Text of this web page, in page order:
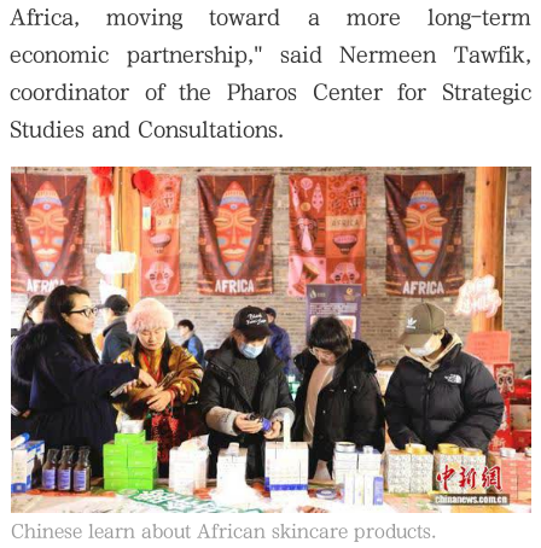
Africa, moving toward a more long-term
economic partnership," said Nermeen Tawfik,
coordinator of the Pharos Center for Strategic
Studies and Consultations.
Chinese learn about African skincare products.